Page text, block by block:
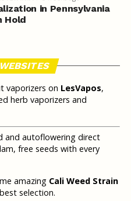
in Pennsylvania
Hold
vaporizers on LesVapos,
herb vaporizers and
and autoflowering direct
free seeds with every
amazing Cali Weed Strain
selection.